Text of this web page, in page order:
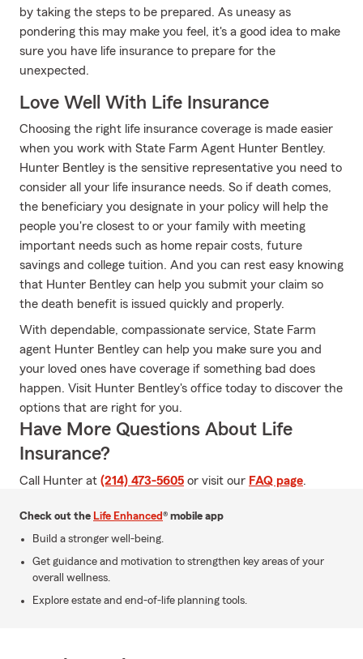
by taking the steps to be prepared. As uneasy as
pondering this may make you feel, it's a good idea to make
sure you have life insurance to prepare for the
unexpected.
Love Well With Life Insurance
Choosing the right life insurance coverage is made easier
when you work with State Farm Agent Hunter Bentley.
Hunter Bentley is the sensitive representative you need to
consider all your life insurance needs. So if death comes,
the beneficiary you designate in your policy will help the
people you're closest to or your family with meeting
important needs such as home repair costs, future
savings and college tuition. And you can rest easy knowing
that Hunter Bentley can help you submit your claim so
the death benefit is issued quickly and properly.
With dependable, compassionate service, State Farm
agent Hunter Bentley can help you make sure you and
your loved ones have coverage if something bad does
happen. Visit Hunter Bentley's office today to discover the
options that are right for you.
Have More Questions About Life
Insurance?
Call Hunter at (214) 473-5605 or visit our FAQ page.
Check out the Life Enhanced® mobile app
Build a stronger well-being.
Get guidance and motivation to strengthen key areas of your
overall wellness.
Explore estate and end-of-life planning tools.